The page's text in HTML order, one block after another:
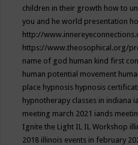
children in their growth how to
you and he world presentation
http://
https://www.theosophical.org/
name of god human kind first
human potential movement
place hypnosis hypnosis
hypnotherapy classes in indiana
meeting march 2021 iands
Ignite the Light IL IL Workshop
2018 illinois events in february